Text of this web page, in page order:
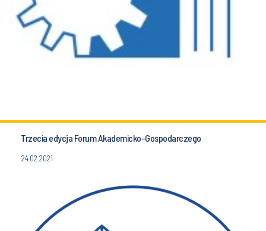
Trzecia edycja Forum Akademicko-Gospodarczego
24.02.2021